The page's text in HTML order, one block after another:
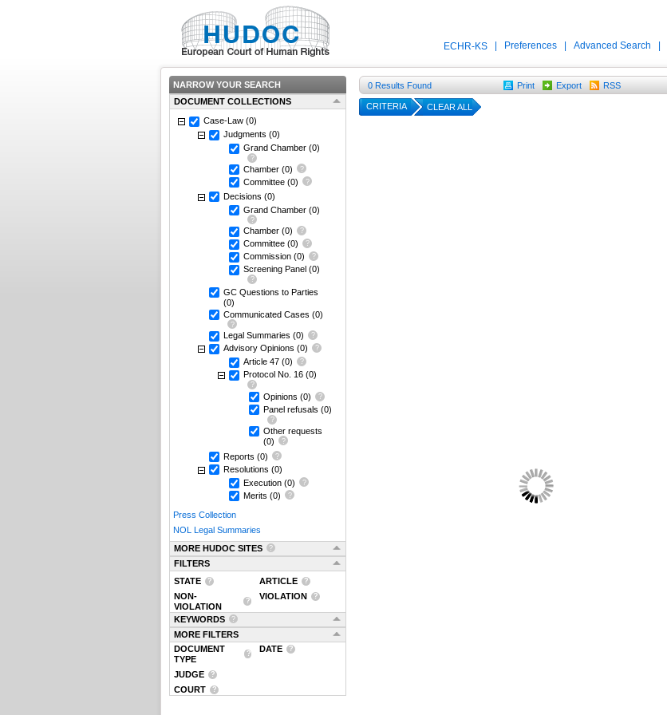
ECHR-KS Preferences Advanced Search
NARROW YOUR SEARCH
DOCUMENT COLLECTIONS
Case-Law (0)
Judgments (0)
Grand Chamber (0)
Chamber (0)
Committee (0)
Decisions (0)
Grand Chamber (0)
Chamber (0)
Committee (0)
Commission (0)
Screening Panel (0)
GC Questions to Parties
(0)
Communicated Cases (0)
Legal Summaries (0)
Advisory Opinions (0)
Article 47 (0)
Protocol No. 16 (0)
Opinions (0)
Panel refusals (0)
Other requests
(0)
Reports (0)
Resolutions (0)
Execution (0)
Merits (0)
Press Collection
NOL Legal Summaries
MORE HUDOC SITES
FILTERS
STATE
ARTICLE
NON-
VIOLATION
VIOLATION
KEYWORDS
MORE FILTERS
DOCUMENT
TYPE
DATE
JUDGE
COURT
0 Results Found Print Export RSS
CRITERIA CLEAR ALL